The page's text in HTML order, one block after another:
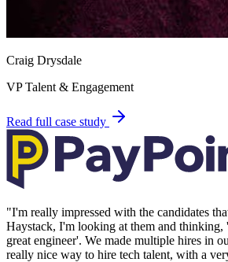
Craig Drysdale
VP Talent & Engagement
Read full case study
"I'm really impressed with the candidates
Haystack, I'm looking at them and
great engineer'. We made multiple hires in
really nice way to hire tech talent, with a